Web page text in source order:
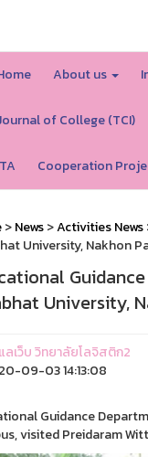
About us
of College (TCI)
Cooperation
>News>Activities News
University, Nakhon
University,
เว็บ วิทยาลัยโลจิสติก2
09-03 14:13:08
Guidance
visited Preidaram